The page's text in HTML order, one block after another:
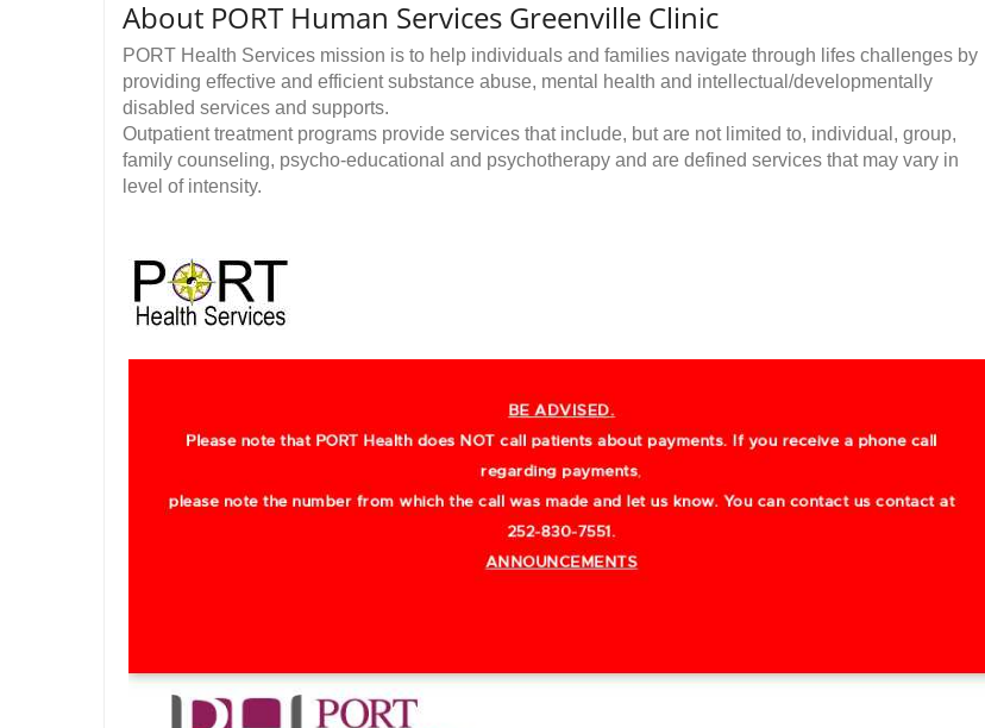
About PORT Human Services Greenville Clinic
PORT Health Services mission is to help individuals and families navigate through lifes challenges by
providing effective and efficient substance abuse, mental health and intellectual/developmentally
disabled services and supports.
Outpatient treatment programs provide services that include, but are not limited to, individual, group,
family counseling, psycho-educational and psychotherapy and are defined services that may vary in
level of intensity.